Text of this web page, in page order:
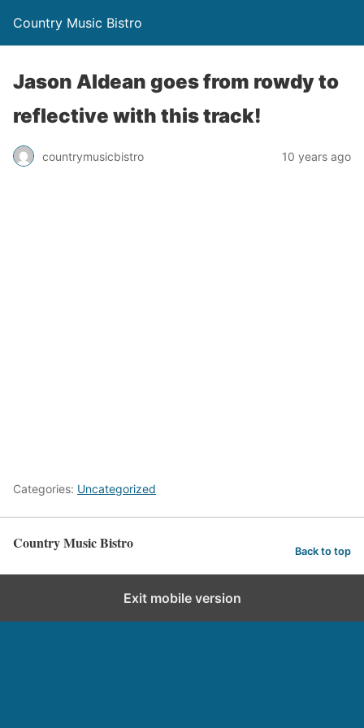
Country Music Bistro
Jason Aldean goes from rowdy to
reflective with this track!
countrymusicbistro 10 years ago
Categories: Uncategorized
Country Music Bistro Back to top
Exit mobile version